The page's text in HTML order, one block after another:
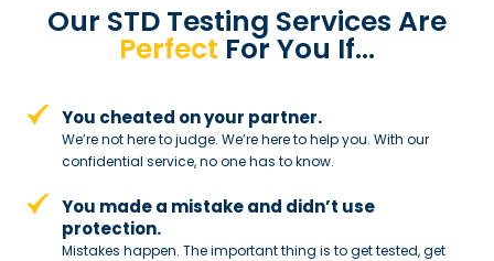
Our STD Testing Services Are
Perfect For You If…
You cheated on your partner.
We’re not here to judge. We’re here tohelp you. With our
confidential service,no one has to know.
You made a mistake and didn’t use
protection.
Mistakes happen. The important thing is to get tested, get